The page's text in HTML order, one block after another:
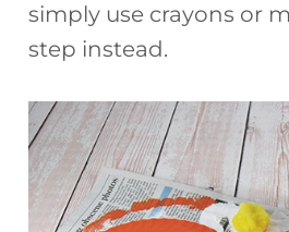
simply use crayons or
step instead.